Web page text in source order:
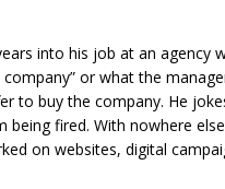
into his job at an agency
or what the
to buy the company. He
fired. With nowhere
on websites, digital